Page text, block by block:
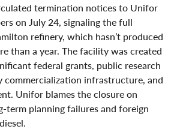
termination notices to Unifor
on July 24, signaling the full
refinery, which hasn’t produced
than a year. The facility was created
federal grants, public research
commercialization infrastructure, and
Unifor blames the closure on
term planning failures and foreign